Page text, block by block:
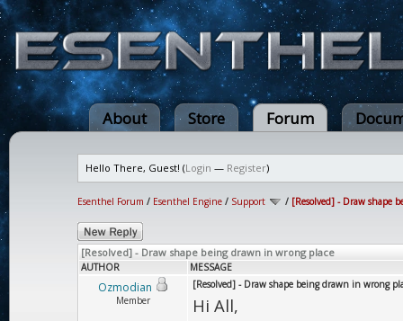
About Store Forum
Hello There, Guest! (Login — Register)
Esenthel Forum / Esenthel Engine / Support / [Resolved] - Draw shape
[Resolved] - Draw shape being drawn in wrong place
AUTHOR MESSAGE
Ozmodian
Member
[Resolved] - Draw shape being drawn in wrong
Hi All,